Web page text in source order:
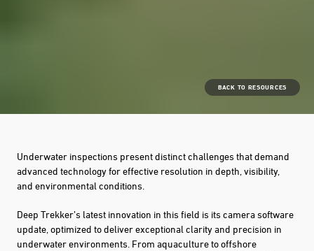
BACK TO RESOURCES
Underwater inspections present distinct challenges that demand
advanced technology for effective resolution in depth, visibility,
and environmental conditions.
Deep Trekker’s latest innovation in this field is its camera software
update, optimized to deliver exceptional clarity and precision in
underwater environments. From aquaculture to offshore